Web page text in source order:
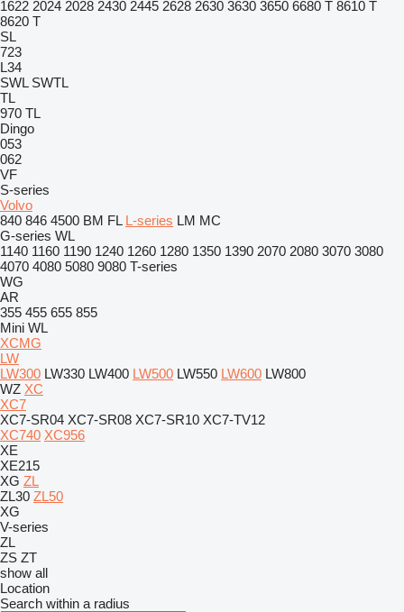
1622 2024 2028 2430 2445 2628 2630 3630 3650 6680 T 8610 T
8620 T
SL
723
L34
SWL SWTL
TL
970 TL
Dingo
053
062
VF
S-series
Volvo
840 846 4500 BM FL L-series LM MC
G-series WL
1140 1160 1190 1240 1260 1280 1350 1390 2070 2080 3070 3080
4070 4080 5080 9080 T-series
WG
AR
355 455 655 855
Mini WL
XCMG
LW
LW300 LW330 LW400 LW500 LW550 LW600 LW800
WZ XC
XC7
XC7-SR04 XC7-SR08 XC7-SR10 XC7-TV12
XC740 XC956
XE
XE215
XG ZL
ZL30 ZL50
XG
V-series
ZL
ZS ZT
show all
Location
Search within a radius